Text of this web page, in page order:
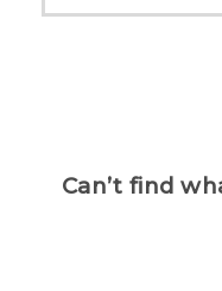
Can’t find